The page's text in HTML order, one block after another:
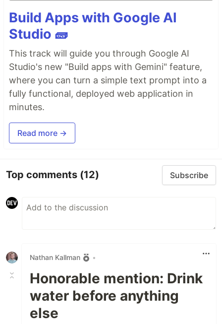
Build Apps with Google AI
Studio 🧱
This track will guide you through Google AI
Studio's new "Build apps with Gemini" feature,
where you can turn a simple text prompt into a
fully functional, deployed web application in
minutes.
Read more →
Top comments (12) Subscribe
Nathan Kallman •
Honorable mention: Drink
water before anything
else